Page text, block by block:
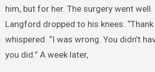
him, but for her. The surgery went
Langford dropped to his knees. “Thank
whispered. “I was wrong. You didn’t
you did.” A week later,